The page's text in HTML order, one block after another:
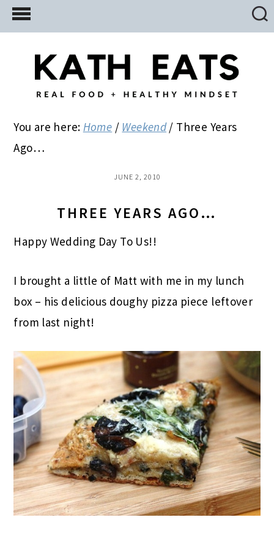
Skip
to
Skip
to
primary
Skip
to
You are here: Home / Weekend / Three Years
Ago…
JUNE 2, 2010
THREE YEARS AGO…
Happy Wedding Day To Us!!
I brought a little of Matt with me in my lunch
box – his delicious doughy pizza piece leftover
from last night!